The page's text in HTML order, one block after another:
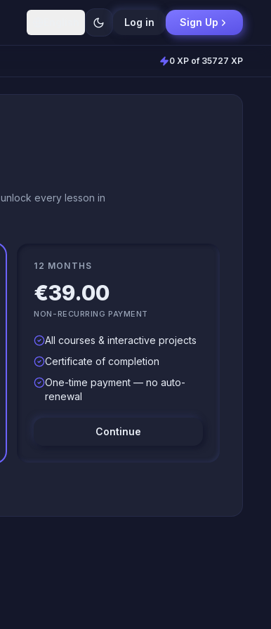
Log in Sign Up
0 XP of 35727 XP
every lesson in
12 MONTHS
€39.00
NON-RECURRING PAYMENT
All courses & interactive projects
Certificate of completion
One-time payment — no auto-
renewal
Continue